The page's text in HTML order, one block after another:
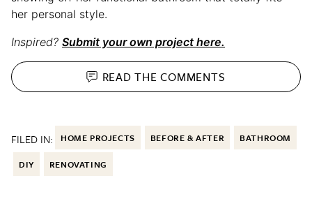
her personal style.
Inspired? Submit your own project here.
READ THECOMMENTS
FILED IN: HOME PROJECTS BEFORE & AFTER BATHROOM
DIY RENOVATING